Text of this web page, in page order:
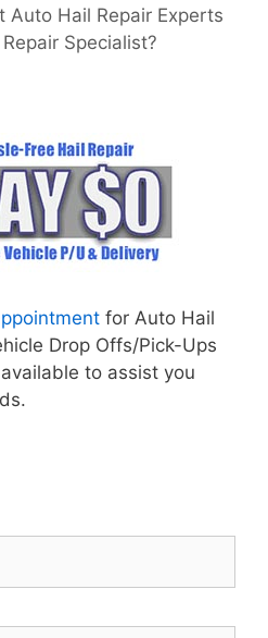
Auto Hail Repair Experts
Specialist?
for Auto Hail
Drop Offs/Pick-Ups
to assist you